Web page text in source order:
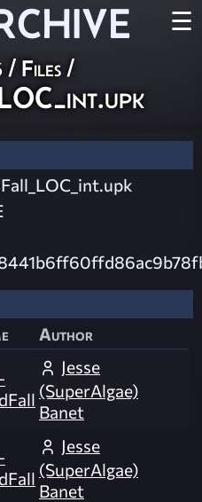
☰
/ Files /
Author
Jesse
(SuperAlgae)
Banet
Jesse
(SuperAlgae)
Banet